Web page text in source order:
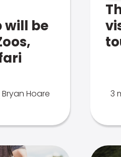
will be
Bryan Hoare 3